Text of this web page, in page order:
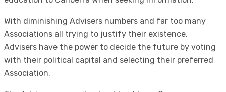
With diminishing Advisers numbers and far too many
Associations all trying to justify their existence,
Advisers have the power to decide the future by voting
with their political capital and selecting their preferred
Association.